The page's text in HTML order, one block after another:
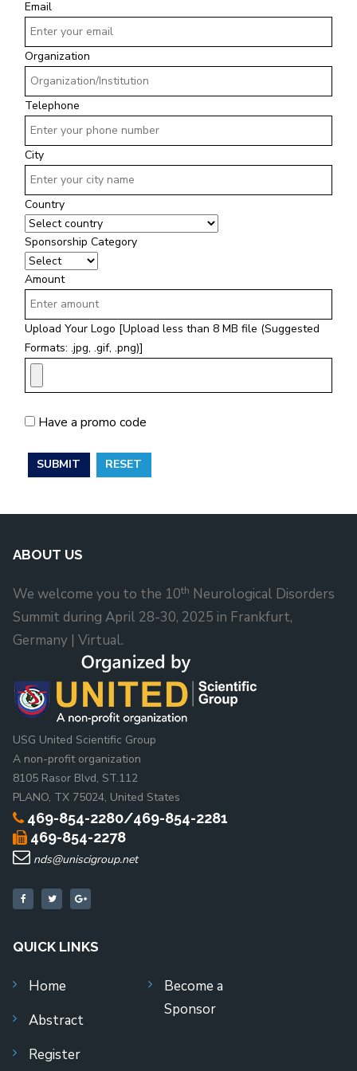
Email
Organization
Telephone
City
Country
Sponsorship Category
Amount
Upload Your Logo [Upload less than 8 MB file (Suggested
Formats: .jpg, .gif, .png)]
Have a promo code
ABOUT US
We welcome you to the 10th Neurological Disorders
Summit during April 28-30, 2025 in Frankfurt,
Germany | Virtual.
USG United Scientific Group
A non-profit organization
8105 Rasor Blvd, ST.112
PLANO, TX 75024, United States
469-854-2280/469-854-2281
469-854-2278
nds@uniscigroup.net
QUICK LINKS
Home
Abstract
Register
Become a
Sponsor